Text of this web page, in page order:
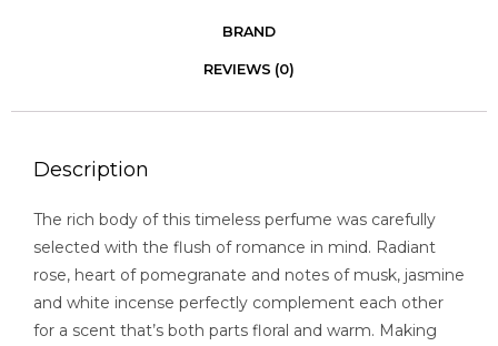
BRAND
REVIEWS (0)
Description
The rich body of this timeless perfume was carefully
selected with the flush of romance in mind. Radiant
rose, heart of pomegranate and notes of musk, jasmine
and white incense perfectly complement each other
for a scent that’s both parts floral and warm. Making